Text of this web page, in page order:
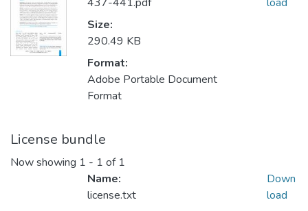
Size:
290.49 KB
Format:
Adobe Portable Document
Format
License bundle
Now showing 1 - 1 of 1
Name:
license.txt
Down
load